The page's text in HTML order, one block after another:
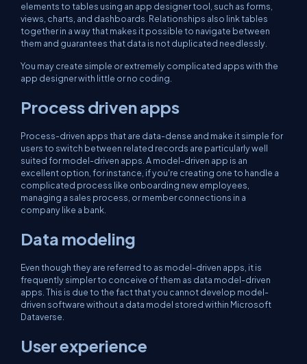
elements to tables using an app designer tool, such as forms,
views, charts, and dashboards. Relationships also link tables
together in a way that makes it possible to navigate between
them and guarantees that data is not duplicated needlessly.
You may create simple or extremely complicated apps with the
app designer with little or no coding.
Process driven apps
Process-driven apps that are data-dense and make it simple for
users to switch between related records are particularly well
suited for model-driven apps. A model-driven app is an
excellent option, for instance, if you're creating one to handle a
complicated process like onboarding new employees,
managing a sales process, or member connections in a
company like a bank.
Data modeling
Even though they are referred to as model-driven apps, it is
frequently simpler to conceive of them as data model-driven
apps. This is due to the fact that you cannot develop model-
driven software without a data model stored within Microsoft
Dataverse.
User experience